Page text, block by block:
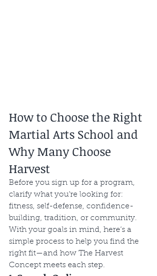
How to Choose the Right
Martial Arts School and
Why Many Choose
Harvest
Before you sign up for a program,
clarify what you’re looking for:
fitness, self-defense, confidence-
building, tradition, or community.
With your goals in mind, here’s a
simple process to help you find the
right fit—and how The Harvest
Concept meets each step.